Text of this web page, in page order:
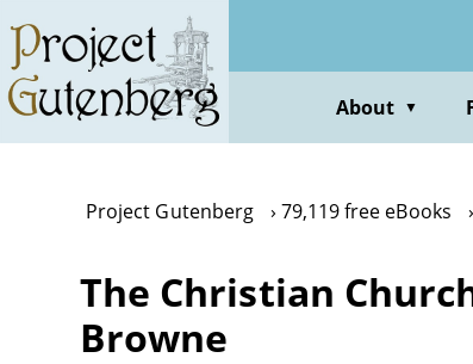
main
content
About ▼
Project Gutenberg 79,119 free eBooks
The Christian
Browne